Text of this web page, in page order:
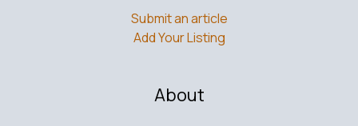
Submit an article
Add Your Listing
About